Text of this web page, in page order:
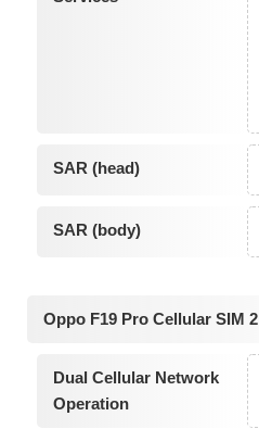
SAR (head)
SAR (body)
Oppo F19 Pro Cellular SIM 2
Dual Cellular Network
Operation